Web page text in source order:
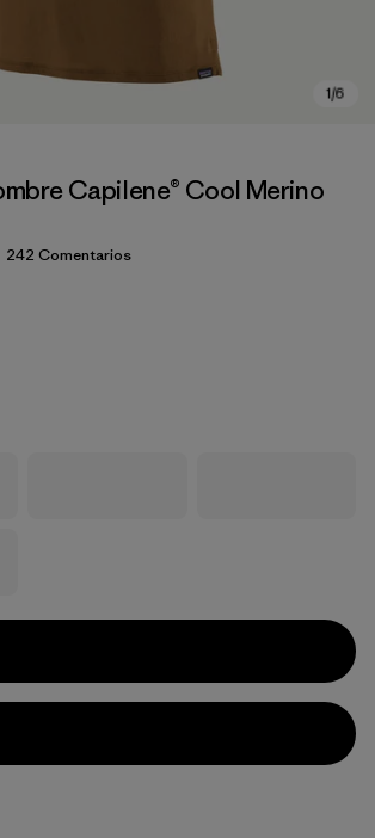
Capilene® Cool Merino
4.3 / 5
242 Comentarios